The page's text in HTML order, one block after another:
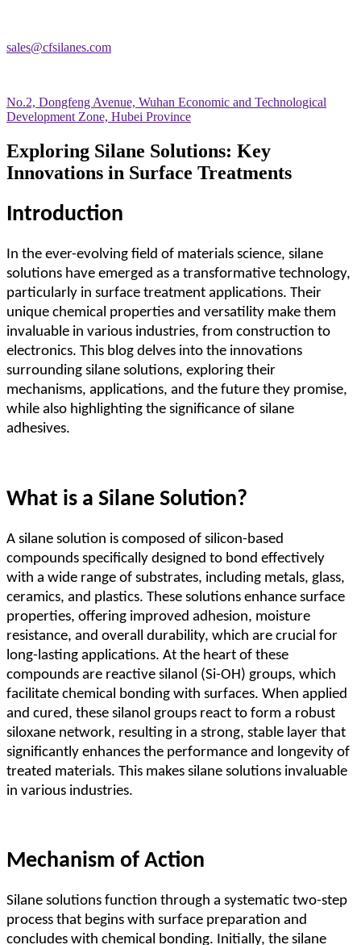
sales@cfsilanes.com
No.2, Dongfeng Avenue, Wuhan Economic and Technological
Development Zone, Hubei Province
Exploring Silane Solutions: Key
Innovations in Surface Treatments
Introduction
In the ever-evolving field of materials science, silane
solutions have emerged as a transformative technology,
particularly in surface treatment applications. Their
unique chemical properties and versatility make them
invaluable in various industries, from construction to
electronics. This blog delves into the innovations
surrounding silane solutions, exploring their
mechanisms, applications, and the future they promise,
while also highlighting the significance of silane
adhesives.
What is a Silane Solution?
A silane solution is composed of silicon-based
compounds specifically designed to bond effectively
with a wide range of substrates, including metals, glass,
ceramics, and plastics. These solutions enhance surface
properties, offering improved adhesion, moisture
resistance, and overall durability, which are crucial for
long-lasting applications. At the heart of these
compounds are reactive silanol (Si-OH) groups, which
facilitate chemical bonding with surfaces. When applied
and cured, these silanol groups react to form a robust
siloxane network, resulting in a strong, stable layer that
significantly enhances the performance and longevity of
treated materials. This makes silane solutions invaluable
in various industries.
Mechanism of Action
Silane solutions function through a systematic two-step
process that begins with surface preparation and
concludes with chemical bonding. Initially, the silane